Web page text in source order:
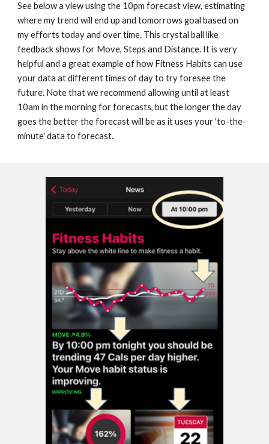
See below a view using the 10pm forecast view, estimating
where my trend will end up and tomorrows goal based on
my efforts today and over time. This crystal ball like
feedback shows for Move, Steps and Distance. It is very
helpful and a great example of how Fitness Habits can use
your data at different times of day to try foresee the
future. Note that we recommend allowing until at least
10am in the morning for forecasts, but the longer the day
goes the better the forecast will be as it uses your 'to-the-
minute' data to forecast.